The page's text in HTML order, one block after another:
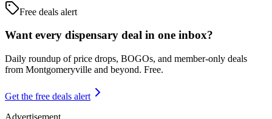
Free deals alert
Want every dispensary deal in one inbox?
Daily roundup of price drops, BOGOs, and member-only deals
from Montgomeryville and beyond. Free.
Get the free deals alert
Advertisement